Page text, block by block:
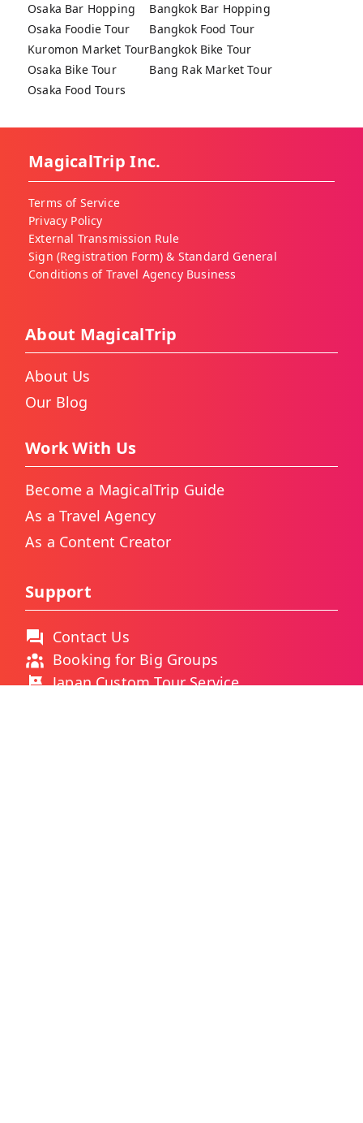
Osaka Bar Hopping
Osaka Foodie Tour
Kuromon Market Tour
Osaka Bike Tour
Osaka Food Tours
Bangkok Bar Hopping
Bangkok Food Tour
Bangkok Bike Tour
Bang Rak Market Tour
MagicalTrip Inc.
Terms of Service
Privacy Policy
External Transmission Rule
Sign (Registration Form) & Standard General
Conditions of Travel Agency Business
About MagicalTrip
About Us
Our Blog
Work With Us
Become a MagicalTrip Guide
As a Travel Agency
As a Content Creator
Support
Contact Us
Booking for Big Groups
Japan Custom Tour Service